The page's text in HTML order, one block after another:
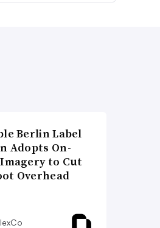
Berlin Label
Adopts On-
to Cut
Overhead